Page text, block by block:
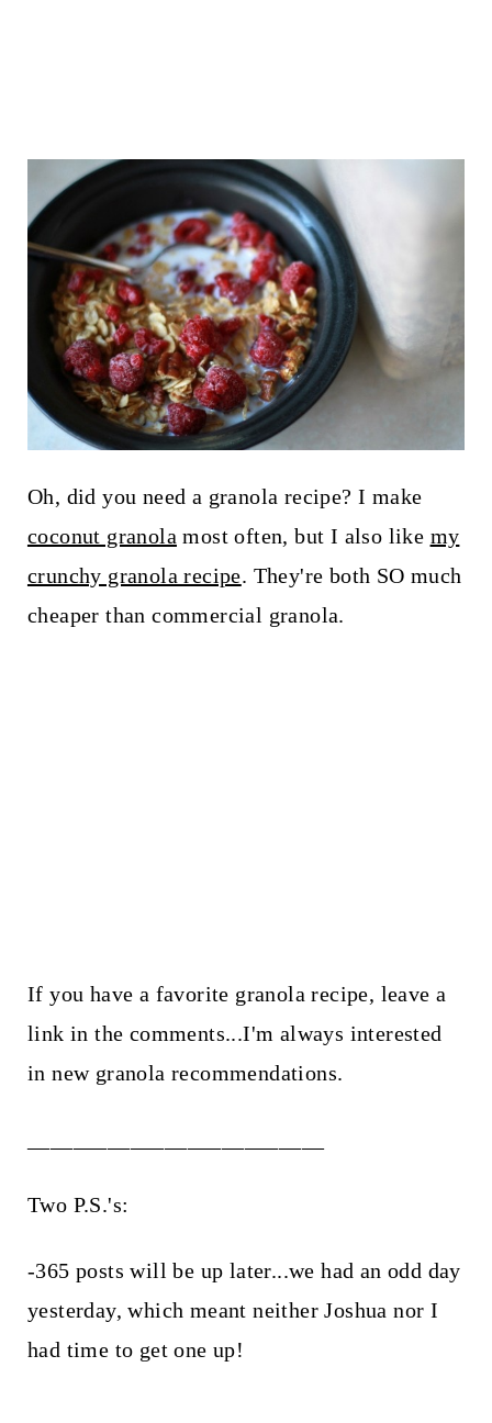
Oh, did you need a granola recipe? I make
coconut granolamost often, but I also like my
crunchy granola recipe. They're both SO much
cheaper than commercial granola.
If you have a favorite granola recipe, leave a
link in the comments...I'm always interested
in new granola recommendations.
Two P.S.'s:
-365 posts will be up later...we had an odd day
yesterday, which meant neither Joshua nor I
had time to get one up!